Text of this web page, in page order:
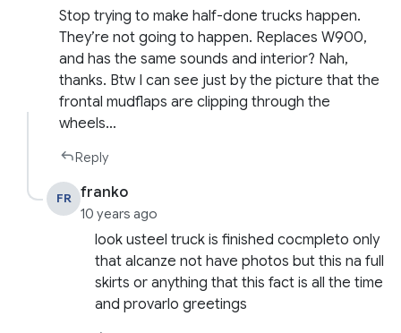
Stop trying to make half-done trucks happen.
They’re not going to happen. Replaces W900,
and has the same sounds and interior? Nah,
thanks. Btw I can see just by the picture that the
frontal mudflaps are clipping through the
wheels…
Reply
FR franko
10 years ago
look usteel truck is finished cocmpleto only
that alcanze not have photos but this na full
skirts or anything that this fact is all the time
and provarlo greetings